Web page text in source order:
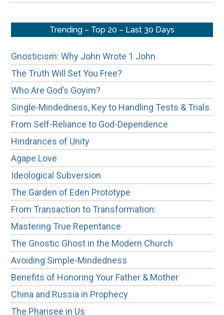
Trending – Top 20 – Last 30 Days
Gnosticism: Why John Wrote 1 John
The Truth Will Set You Free?
Who Are God’s Goyim?
Single-Mindedness, Key to Handling Tests & Trials
From Self-Reliance to God-Dependence
Hindrances of Unity
Agape Love
Ideological Subversion
The Garden of Eden Prototype
From Transaction to Transformation:
Mastering True Repentance
The Gnostic Ghost in the Modern Church
Avoiding Simple-Mindedness
Benefits of Honoring Your Father & Mother
China and Russia in Prophecy
The Pharisee in Us